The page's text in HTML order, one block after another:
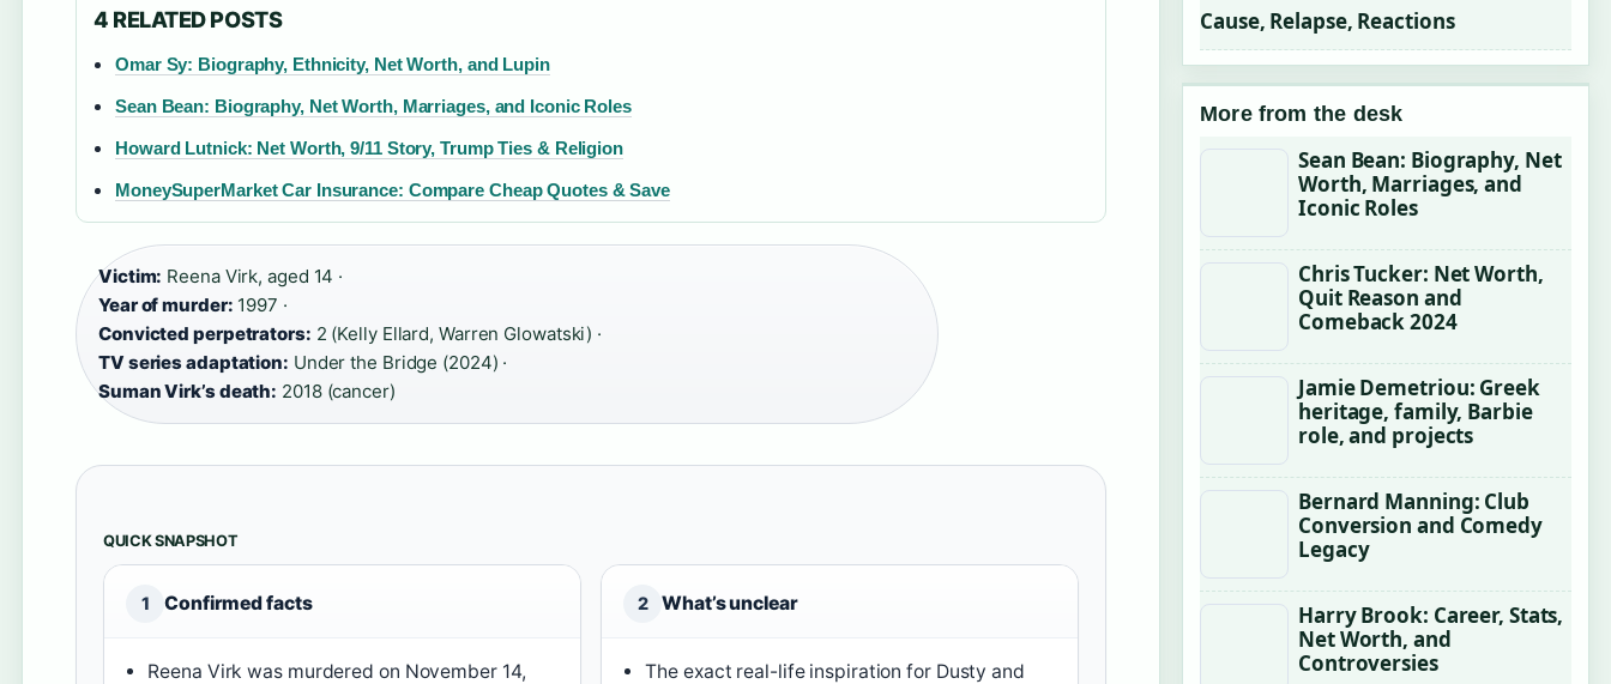
4 RELATED POSTS
Omar Sy: Biography, Ethnicity, Net Worth, and Lupin
Sean Bean: Biography, Net Worth, Marriages, and Iconic Roles
Howard Lutnick: Net Worth, 9/11 Story, Trump Ties & Religion
MoneySuperMarket Car Insurance: Compare Cheap Quotes & Save
Victim: Reena Virk, aged 14 ·
Year of murder: 1997 ·
Convicted perpetrators: 2 (Kelly Ellard, Warren Glowatski) ·
TV series adaptation: Under the Bridge (2024) ·
Suman Virk’s death: 2018 (cancer)
QUICK SNAPSHOT
1 Confirmed facts
Reena Virk was murdered on November 14,
2 What’s unclear
The exact real-life inspiration for Dusty and
Cause, Relapse, Reactions
More from the desk
Sean Bean: Biography, Net
Worth, Marriages, and
Iconic Roles
Chris Tucker: Net Worth,
Quit Reason and
Comeback 2024
Jamie Demetriou: Greek
heritage, family, Barbie
role, and projects
Bernard Manning: Club
Conversion and Comedy
Legacy
Harry Brook: Career, Stats,
Net Worth, and
Controversies